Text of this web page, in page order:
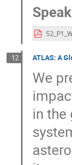
12 ATLAS: A
We
in the